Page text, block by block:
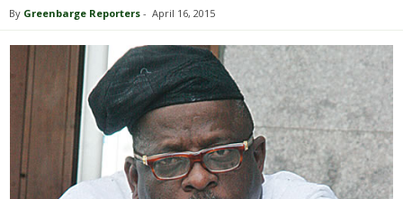
By Greenbarge Reporters - April 16, 2015